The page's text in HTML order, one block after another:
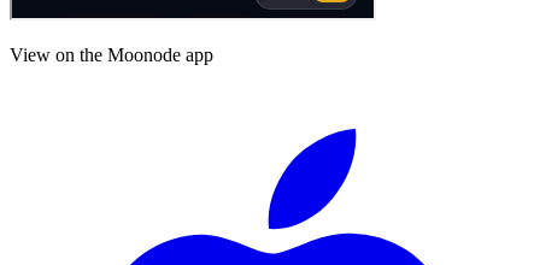
View on the Moonode app